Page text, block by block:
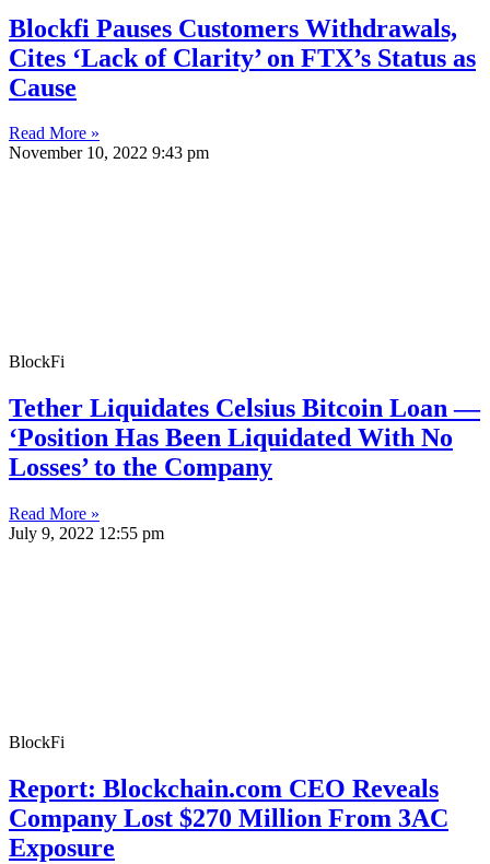
Blockfi Pauses Customers Withdrawals,
Cites ‘Lack of Clarity’ on FTX’s Status as
Cause
Read More »
November 10, 2022 9:43 pm
BlockFi
Tether Liquidates Celsius Bitcoin Loan —
‘Position Has Been Liquidated With No
Losses’ to the Company
Read More »
July 9, 2022 12:55 pm
BlockFi
Report: Blockchain.com CEO Reveals
Company Lost $270 Million From 3AC
Exposure